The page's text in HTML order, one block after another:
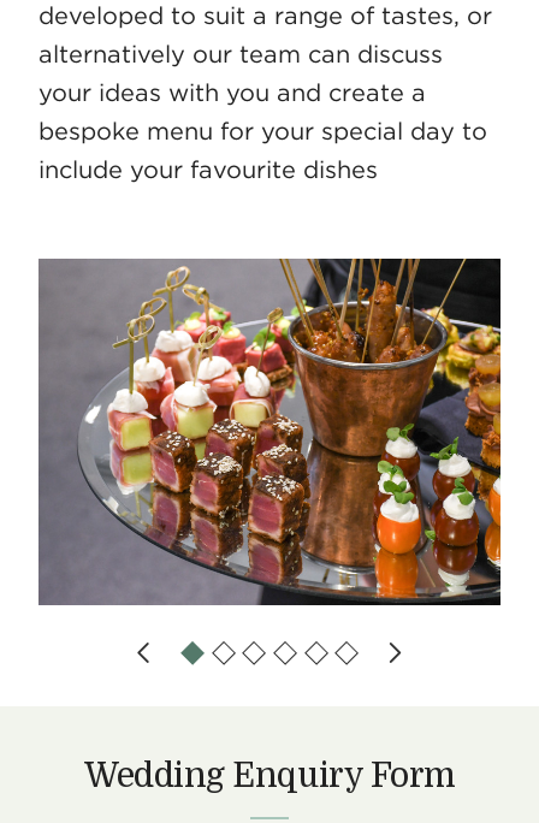
developed to suit a range of tastes, or
alternatively our team can discuss
your ideas with you and create a
bespoke menu for your special day to
include your favourite dishes
Wedding Enquiry Form